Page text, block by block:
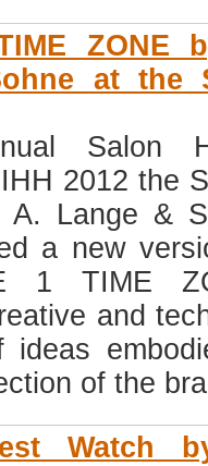
ZONE
at the
Salon
2012 the
A. Lange &
a new
1 TIME
and
ideas
of the
Watch